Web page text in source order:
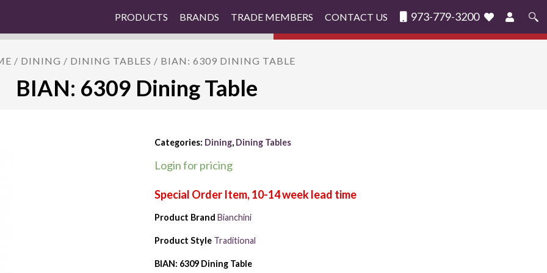
PRODUCTS BRANDS TRADE MEMBERS CONTACT US 973-779-3200
Search
/ DINING / DINING TABLES / BIAN: 6309 DINING TABLE
BIAN: 6309 Dining Table
Categories: Dining, Dining Tables
Login for pricing
Product Brand Bianchini
Product Style Traditional
BIAN: 6309 Dining Table